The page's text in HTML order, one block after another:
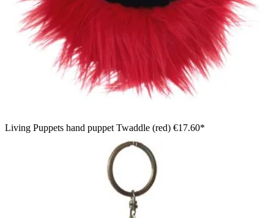
Living Puppets hand puppet Twaddle (red) €17.60*